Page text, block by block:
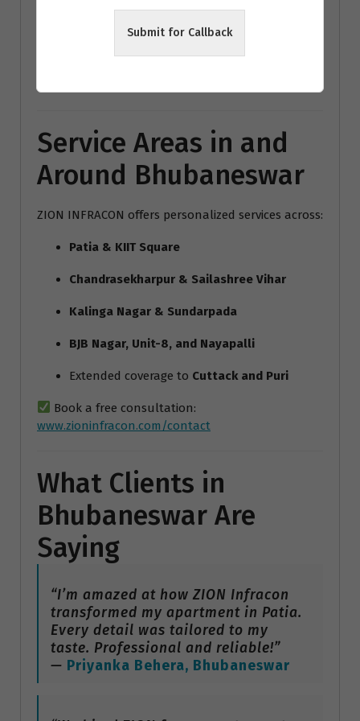
Bhubaneswar architecture trends
Service Areas in and
Around Bhubaneswar
ZION INFRACON offers personalized services across:
Patia & KIIT Square
Chandrasekharpur & Sailashree Vihar
Kalinga Nagar & Sundarpada
BJB Nagar, Unit-8, and Nayapalli
Extended coverage to Cuttack and Puri
Book a free consultation:
www.zioninfracon.com/contact
What Clients in
Bhubaneswar Are
Saying
“I’m amazed at how ZION Infracon
transformed my apartment in Patia.
Every detail was tailored to my
taste. Professional and reliable!”
— Priyanka Behera, Bhubaneswar
Submit for Callback